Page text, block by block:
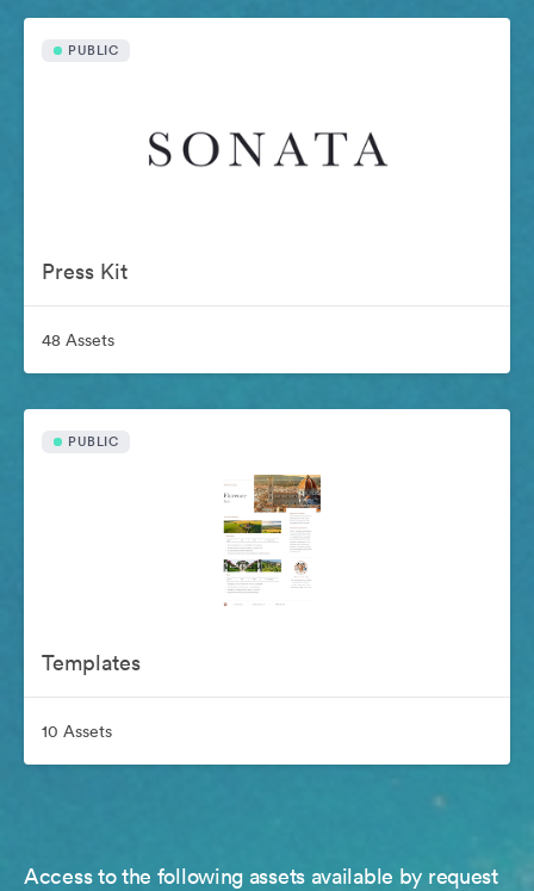
PUBLIC
Press Kit
48 Assets
PUBLIC
Templates
10 Assets
Access to the following assets available by request